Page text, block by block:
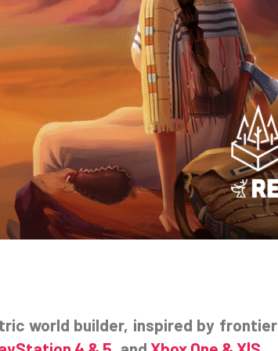
world builder, inspired by frontier